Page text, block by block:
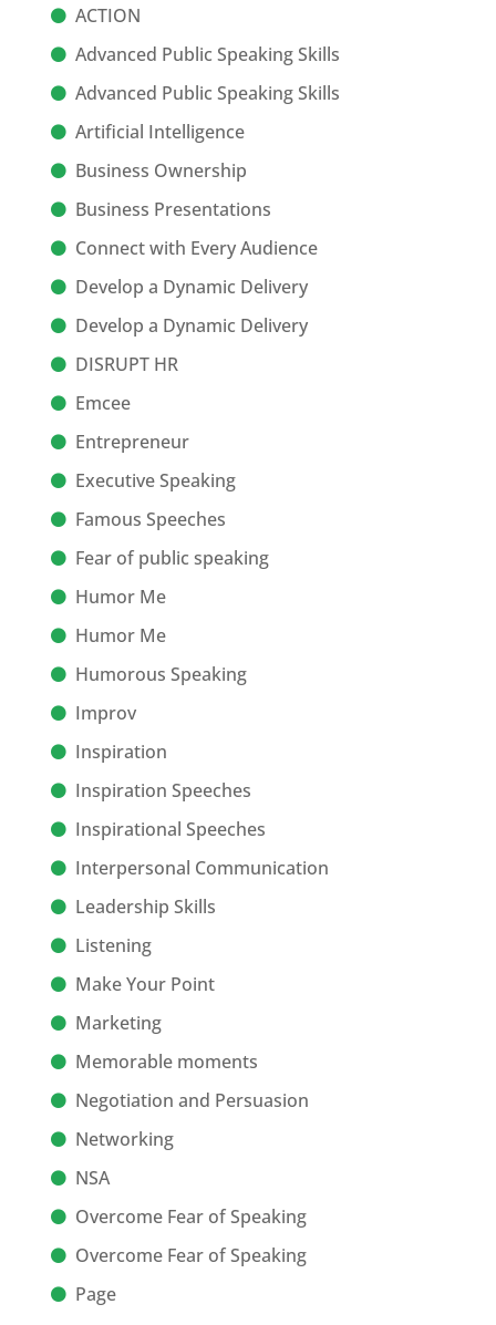
ACTION
Advanced Public Speaking Skills
Advanced Public Speaking Skills
Artificial Intelligence
Business Ownership
Business Presentations
Connect with Every Audience
Develop a Dynamic Delivery
Develop a Dynamic Delivery
DISRUPT HR
Emcee
Entrepreneur
Executive Speaking
Famous Speeches
Fear of public speaking
Humor Me
Humor Me
Humorous Speaking
Improv
Inspiration
Inspiration Speeches
Inspirational Speeches
Interpersonal Communication
Leadership Skills
Listening
Make Your Point
Marketing
Memorable moments
Negotiation and Persuasion
Networking
NSA
Overcome Fear of Speaking
Overcome Fear of Speaking
Page